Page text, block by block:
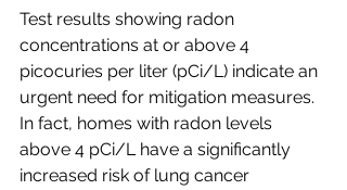
Test results showing radon
concentrations at or above 4
picocuries per liter (pCi/L) indicate an
urgent need for mitigation measures.
In fact, homes with radon levels
above 4 pCi/L have a significantly
increased risk of lung cancer